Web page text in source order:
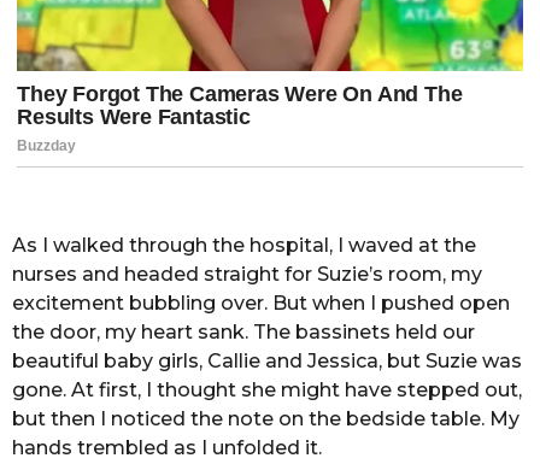
As I walked through the hospital, I waved at the
nurses and headed straight for Suzie’s room, my
excitement bubbling over. But when I pushed open
the door, my heart sank. The bassinets held our
beautiful baby girls, Callie and Jessica, but Suzie was
gone. At first, I thought she might have stepped out,
but then I noticed the note on the bedside table. My
hands trembled as I unfolded it.